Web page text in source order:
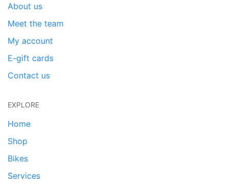
About us
Meet the team
My account
E-gift cards
Contact us
EXPLORE
Home
Shop
Bikes
Services